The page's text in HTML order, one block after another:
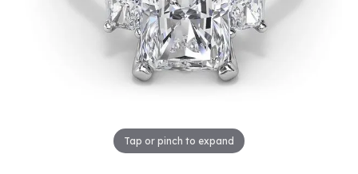
Tap or pinch to expand